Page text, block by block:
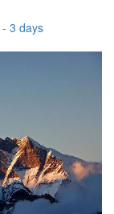
3 days